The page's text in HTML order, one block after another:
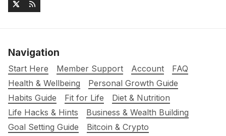
Navigation
Start Here Member Support Account
FAQ
Health & Wellbeing
Personal Growth Guide
Habits Guide
Fit for Life
Diet & Nutrition
Life Hacks & Hints
Business & Wealth Building
Goal Setting Guide
Bitcoin & Crypto